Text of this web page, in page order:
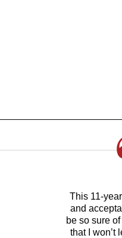
This 11-
and
be so sure
that I won’t